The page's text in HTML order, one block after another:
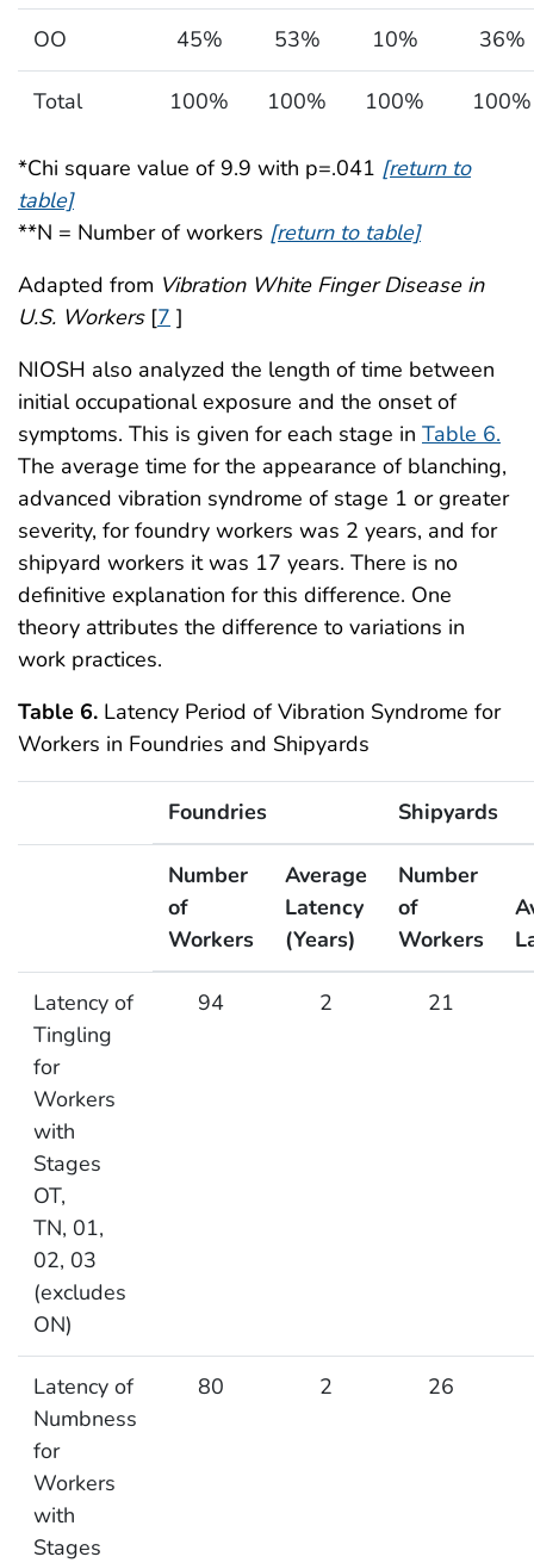
OO 45% 53% 10% 36%
Total 100% 100% 100% 100%
*Chi square value of 9.9 with p=.041 [return to
table]
**N = Number of workers [return to table]
Adapted from Vibration White Finger Disease in
U.S. Workers[7 ]
NIOSH also analyzed the length of time between
initial occupational exposure and the onset of
symptoms. This is given for each stage in Table 6.
The average time for the appearance of blanching,
advanced vibration syndrome of stage 1 or greater
severity, for foundry workers was 2 years, and for
shipyard workers it was 17 years. There is no
definitive explanation for this difference. One
theory attributes the difference to variations in
work practices.
Table 6. Latency Period of Vibration Syndrome for
Workers in Foundries and Shipyards
Foundries Shipyards
Number
of
Workers
Average
Latency
(Years)
Number
of
Workers
Latency of
Tingling
for
Workers
with
Stages
OT,
TN, 01,
02, 03
(excludes
ON)
94 2 21
Latency of
Numbness
for
Workers
with
Stages
80 2 26